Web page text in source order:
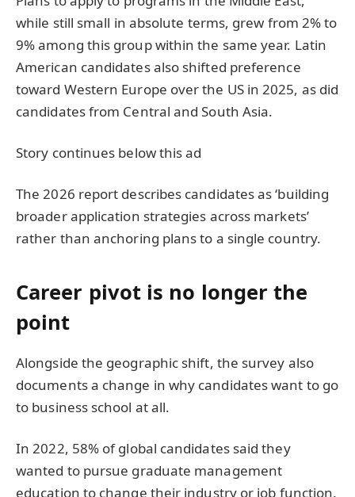
while still small in absolute terms, grew from 2% to
9% among this group within the same year. Latin
American candidates also shifted preference
toward Western Europe over the US in 2025, as did
candidates from Central and South Asia.
Story continues below this ad
The 2026 report describes candidates as ‘building
broader application strategies across markets’
rather than anchoring plans to a single country.
Career pivot is no longer the
point
Alongside the geographic shift, the survey also
documents a change in why candidates want to go
to business school at all.
In 2022, 58% of global candidates said they
wanted to pursue graduate management
education to change their industry or job function.